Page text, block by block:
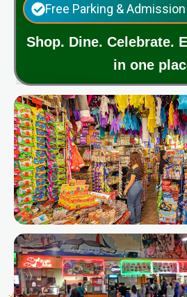
Free Parking & Admission
Shop. Dine. Celebrate.
in one